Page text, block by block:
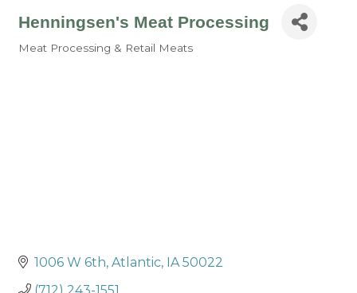
Henningsen's Meat Processing
Meat Processing & Retail Meats
1006 W 6th Atlantic IA 50022
(712) 243-1551